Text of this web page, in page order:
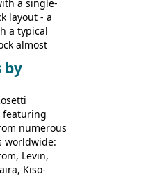
a single-
layout - a
a typical
almost
9526;
by
featuring
numerous
worldwide:
Levin,
Kiso-